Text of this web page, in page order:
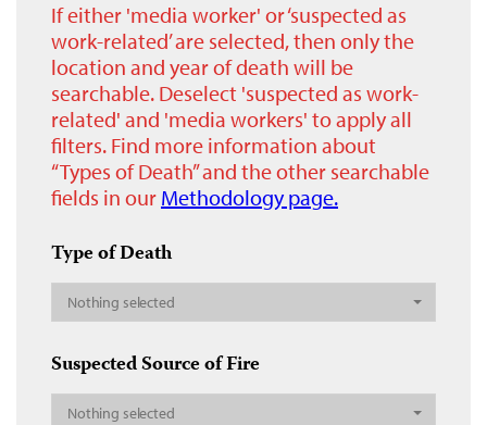
If either 'media worker' or ‘suspected as
work-related’ are selected, then only the
location and year of death will be
searchable. Deselect 'suspected as work-
related' and 'media workers' to apply all
filters. Find more information about
“Types of Death” and the other searchable
fields in our Methodology page.
Type of Death
Nothing selected
Suspected Source of Fire
Nothing selected